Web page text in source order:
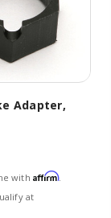
Adapter,
with Affirm.
at